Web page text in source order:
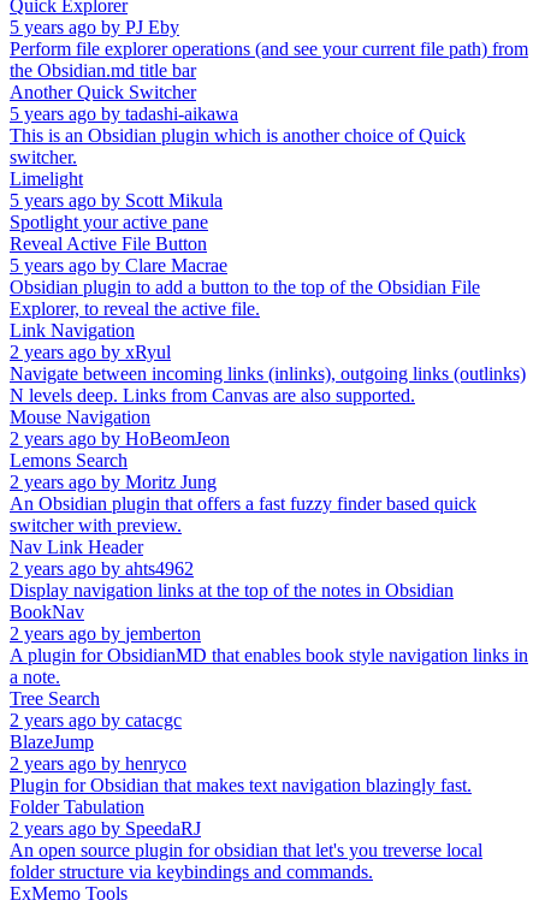
Quick Explorer
5 years ago by PJ Eby
Perform file explorer operations (and see your current file path) from
the Obsidian.md title bar
Another Quick Switcher
5 years ago by tadashi-aikawa
This is an Obsidian plugin which is another choice of Quick
switcher.
Limelight
5 years ago by Scott Mikula
Spotlight your active pane
Reveal Active File Button
5 years ago by Clare Macrae
Obsidian plugin to add a button to the top of the Obsidian File
Explorer, to reveal the active file.
Link Navigation
2 years ago by xRyul
Navigate between incoming links (inlinks), outgoing links (outlinks)
N levels deep. Links from Canvas are also supported.
Mouse Navigation
2 years ago by HoBeomJeon
Lemons Search
2 years ago by Moritz Jung
An Obsidian plugin that offers a fast fuzzy finder based quick
switcher with preview.
Nav Link Header
2 years ago by ahts4962
Display navigation links at the top of the notes in Obsidian
BookNav
2 years ago by jemberton
A plugin for ObsidianMD that enables book style navigation links in
a note.
Tree Search
2 years ago by catacgc
BlazeJump
2 years ago by henryco
Plugin for Obsidian that makes text navigation blazingly fast.
Folder Tabulation
2 years ago by SpeedaRJ
An open source plugin for obsidian that let's you treverse local
folder structure via keybindings and commands.
ExMemo Tools